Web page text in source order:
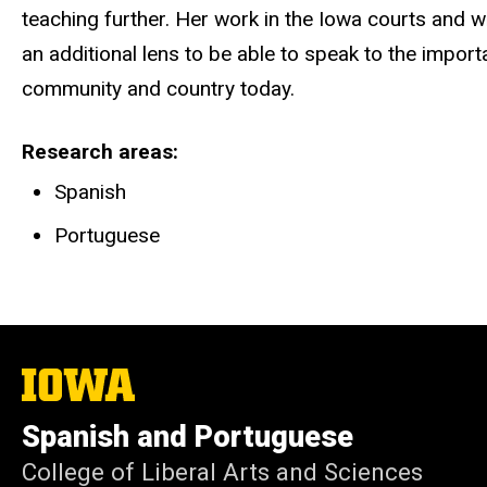
teaching further. Her work in the Iowa courts and
an additional lens to be able to speak to the
community and country today.
Research areas
Spanish
Portuguese
The
University
Iowa
Spanish and Portuguese
College of Liberal Arts and Sciences